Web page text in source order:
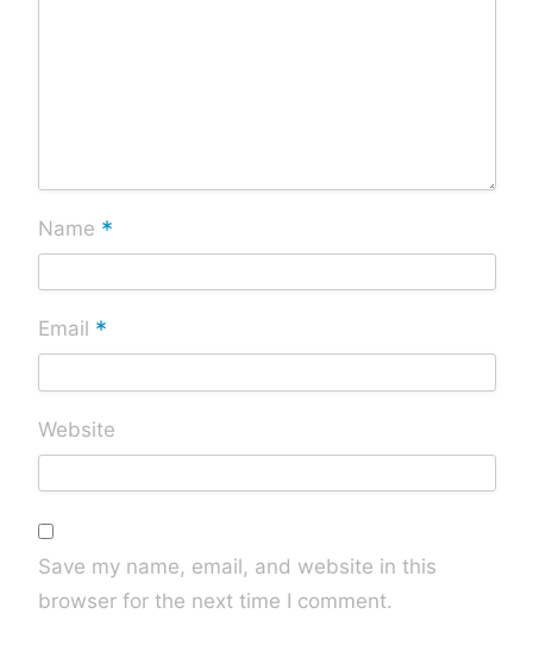
Name *
Email *
Website
Save my name, email, and website in this
browser for the next time I comment.